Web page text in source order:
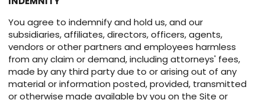
You agree to indemnify and hold us, and our
subsidiaries, affiliates, directors, officers, agents,
vendors or other partners and employees harmless
from any claim or demand, including attorneys' fees,
made by any third party due to or arising out of any
material or information posted, provided, transmitted
or otherwise made available by you on the Site or